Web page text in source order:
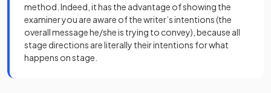
method. Indeed, it has the advantage of showing the
examiner you are aware of the writer’s intentions (the
overall message he/she is trying to convey), because all
stage directions are literally their intentions for what
happens on stage.